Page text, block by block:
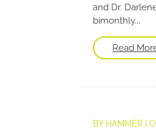
and Dr.
bimonthly...
Read
BY HAMMER |